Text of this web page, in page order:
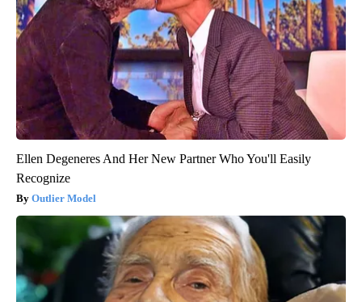
Ellen Degeneres And Her New Partner Who You'll Easily
Recognize
Outlier Model